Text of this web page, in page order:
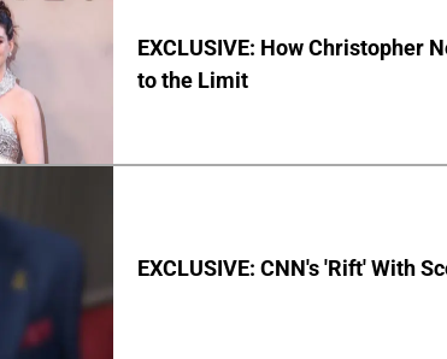
EXCLUSIVE: How Christopher
to the Limit
EXCLUSIVE: CNN's 'Rift' With